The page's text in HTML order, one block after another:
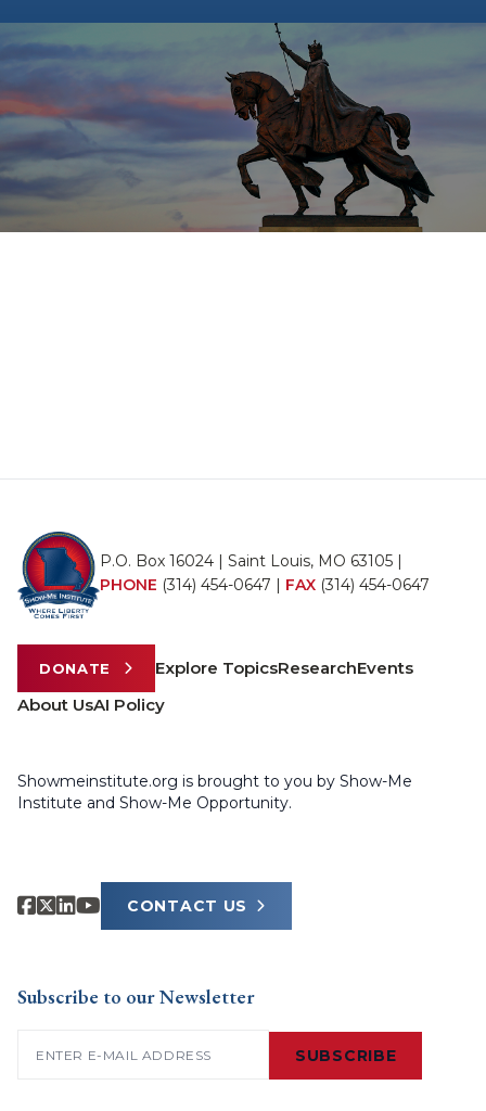
P.O. Box 16024 | Saint Louis, MO 63105 |
PHONE (314) 454-0647 | FAX (314) 454-0647
DONATE Explore TopicsResearchEvents
About UsAI Policy
Showmeinstitute.org is brought to you by Show-Me
Institute and Show-Me Opportunity.
CONTACT US
Subscribe to our Newsletter
SUBSCRIBE